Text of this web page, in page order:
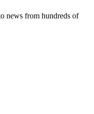
news from hundreds of